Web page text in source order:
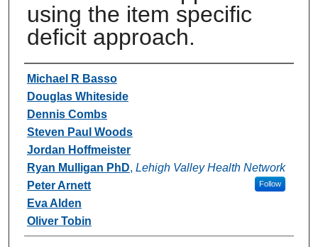
using the item specific
deficit approach.
Authors
Michael R Basso
Douglas Whiteside
Dennis Combs
Steven Paul Woods
Jordan Hoffmeister
Ryan Mulligan PhD, Lehigh Valley Health Network
Follow
Peter Arnett
Eva Alden
Oliver Tobin